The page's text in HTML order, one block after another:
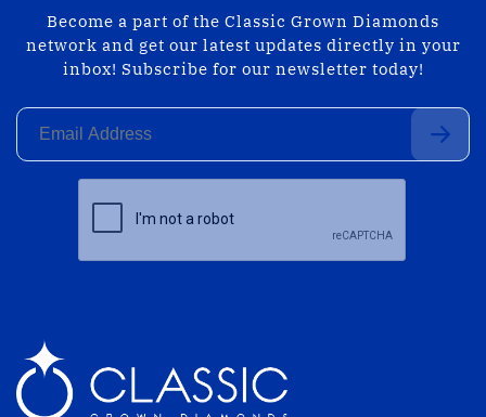
Become a part of the Classic Grown Diamonds
network and get our latest updates directly in your
inbox! Subscribe for our newsletter today!